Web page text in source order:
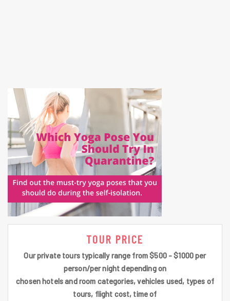
TOUR PRICE
Our private tours typically range from $500 - $1000 per
person/per night depending on
chosen hotels and room categories, vehicles used, types of
tours, flight cost, time of